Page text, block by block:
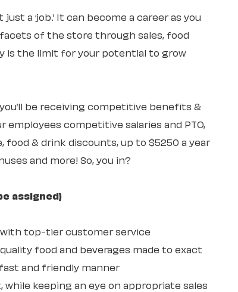
a ‘job.’ It can become a career as you
of the store through sales, food
is the limit for your potential to grow
be receiving competitive benefits &
competitive salaries and PTO,
food & drink discounts, up to $5250 a year
and more! So, you in?
assigned)
top-tier customer service
food and beverages made to exact
and friendly manner
keeping an eye on appropriate sales